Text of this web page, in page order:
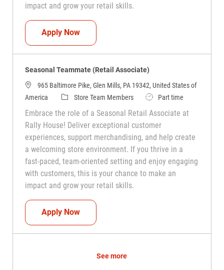
impact and grow your retail skills.
Apply NowSeasonal Teammate (Retail Associate)
Seasonal Teammate (Retail Associate)
965 Baltimore Pike, Glen Mills, PA 19342, United States of
America
CategoryStore Team Members Job TypePart time
Embrace the role of a Seasonal Retail Associate at
Rally House! Deliver exceptional customer
experiences, support merchandising, and help create
a welcoming store environment. If you thrive in a
fast-paced, team-oriented setting and enjoy engaging
with customers, this is your chance to make an
impact and grow your retail skills.
Apply NowSeasonal Teammate (Retail Associate)
See more